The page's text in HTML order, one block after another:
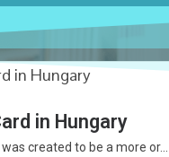
in Hungary
created to be a more or...